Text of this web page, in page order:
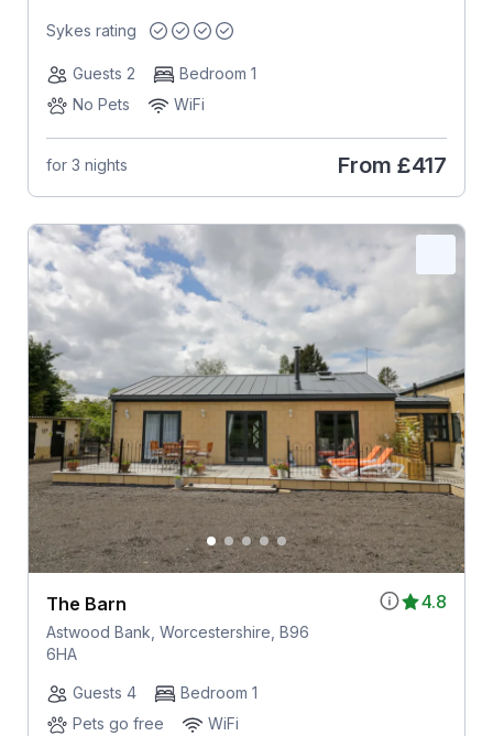
Sykes rating
Guests 2
Bedroom 1
No Pets
WiFi
for 3 nights From £417
4.8
The Barn
Astwood Bank, Worcestershire, B96
6HA
Guests 4
Bedroom 1
Pets go free
WiFi